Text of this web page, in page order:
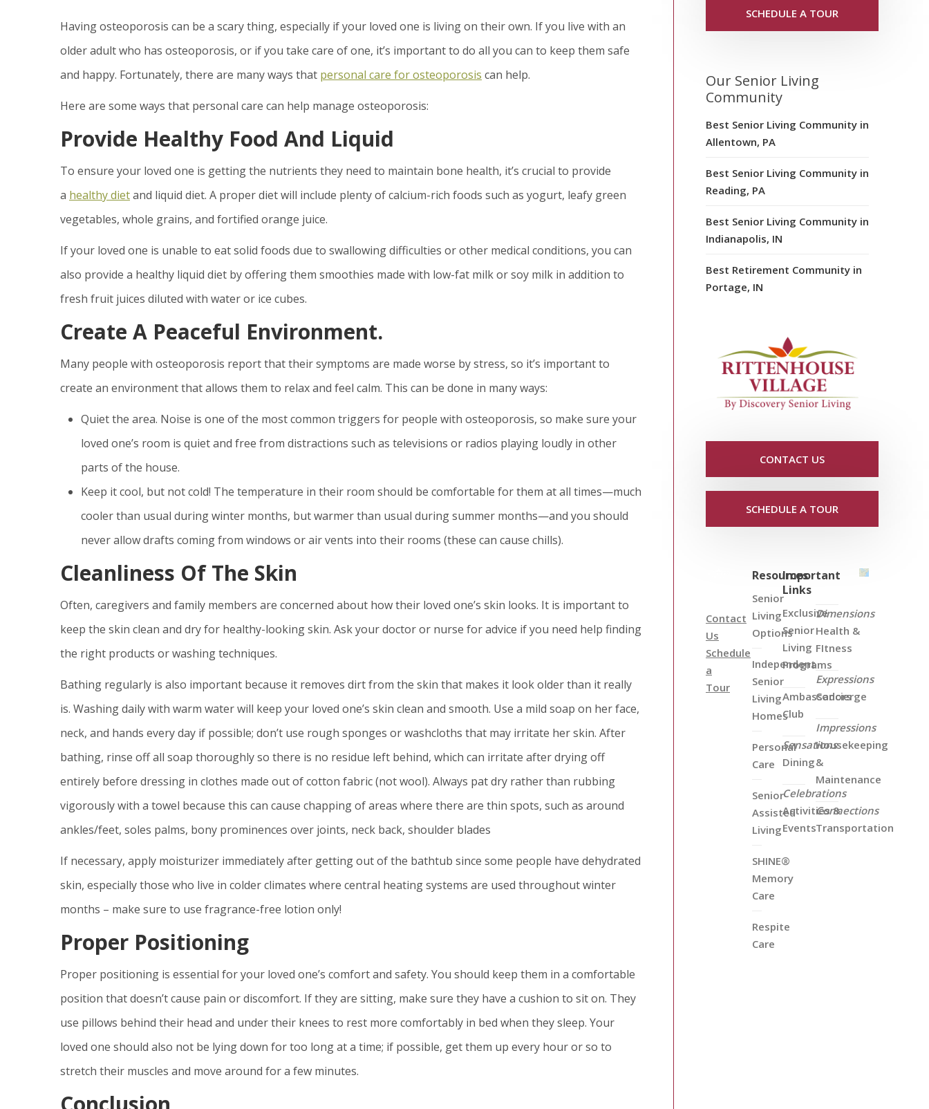
Having osteoporosis can be a scary thing, especially if your loved one is living on their own. If you live with an
older adult who has osteoporosis, or if you take care of one, it’s important to do all you can to keep them safe
and happy. Fortunately, there are many ways that personal care for osteoporosis can help.
Here are some ways that personal care can help manage osteoporosis:
Provide Healthy Food And Liquid
To ensure your loved one is getting the nutrients they need to maintain bone health, it’s crucial to provide
a healthy dietand liquid diet. A proper diet will include plenty of calcium-rich foods such as yogurt, leafy green
vegetables, whole grains, and fortified orange juice.
If your loved one is unable to eat solid foods due to swallowing difficulties or other medical conditions, you can
also provide a healthy liquid diet by offering them smoothies made with low-fat milk or soy milk in addition to
fresh fruit juices diluted with water or ice cubes.
Create A Peaceful Environment.
Many people with osteoporosis report that their symptoms are made worse by stress, so it’s important to
create an environment that allows them to relax and feel calm. This can be done in many ways:
Quiet the area. Noise is one of the most common triggers for people with osteoporosis, so make sure your
loved one’s room is quiet and free from distractions such as televisions or radios playing loudly in other
parts of the house.
Keep it cool, but not cold! The temperature in their room should be comfortable for them at all times—much
cooler than usual during winter months, but warmer than usual during summer months—and you should
never allow drafts coming from windows or air vents into their rooms (these can cause chills).
Cleanliness Of The Skin
Often, caregivers and family members are concerned about how their loved one’s skin looks. It is important to
keep the skin clean and dry for healthy-looking skin. Ask your doctor or nurse for advice if you need help finding
the right products or washing techniques.
Bathing regularly is also important because it removes dirt from the skin that makes it look older than it really
is. Washing daily with warm water will keep your loved one’s skin clean and smooth. Use a mild soap on her face,
neck, and hands every day if possible; don’t use rough sponges or washcloths that may irritate her skin. After
bathing, rinse off all soap thoroughly so there is no residue left behind, which can irritate after drying off
entirely before dressing in clothes made out of cotton fabric (not wool). Always pat dry rather than rubbing
vigorously with a towel because this can cause chapping of areas where there are thin spots, such as around
ankles/feet, soles palms, bony prominences over joints, neck back, shoulder blades
If necessary, apply moisturizer immediately after getting out of the bathtub since some people have dehydrated
skin, especially those who live in colder climates where central heating systems are used throughout winter
months – make sure to use fragrance-free lotion only!
Proper Positioning
Proper positioning is essential for your loved one’s comfort and safety. You should keep them in a comfortable
position that doesn’t cause pain or discomfort. If they are sitting, make sure they have a cushion to sit on. They
use pillows behind their head and under their knees to rest more comfortably in bed when they sleep. Your
loved one should also not be lying down for too long at a time; if possible, get them up every hour or so to
stretch their muscles and move around for a few minutes.
SCHEDULE A TOUR
Our Senior Living
Community
Best Senior Living Community in
Allentown, PA
Best Senior Living Community in
Reading, PA
Best Senior Living Community in
Indianapolis, IN
Best Retirement Community in
Portage, IN
CONTACT US
SCHEDULE A TOUR
Contact
Us
Schedule
a
Tour
Resources
Senior
Living
Options
Independent
Senior
Living
Homes
Personal
Care
Senior
Assisted
Living
SHINE®
Memory
Care
Respite
Care
Important
Links
Exclusive
Senior
Living
Programs
Ambassadors
Club
Sensations
Dining
Celebrations
Activities &
Events
Dimensions
Health &
FItness
Expressions
Concierge
Impressions
Housekeeping
&
Maintenance
Connections
Transportation